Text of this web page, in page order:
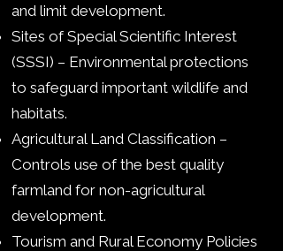
and limit development.
Sites of Special Scientific Interest
(SSSI) – Environmental protections
to safeguard important wildlife and
habitats.
Agricultural Land Classification –
Controls use of the best quality
farmland for non-agricultural
development.
Tourism and Rural Economy Policies